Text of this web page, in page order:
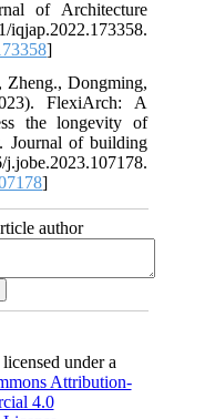
of Architecture
iqjap.2022.173358.
]
Zheng., Dongming,
FlexiArch: A
the longevity of
Journal of building
]
author
under a
Attribution-
4.0